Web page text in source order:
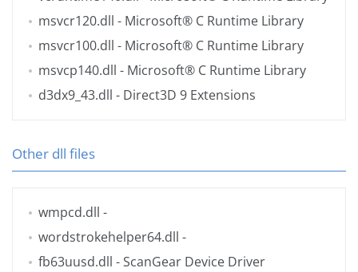
msvcr120.dll - Microsoft® C Runtime Library
msvcr100.dll - Microsoft® C Runtime Library
msvcp140.dll - Microsoft® C Runtime Library
d3dx9_43.dll - Direct3D 9 Extensions
Other dll files
wmpcd.dll -
wordstrokehelper64.dll -
fb63uusd.dll - ScanGear Device Driver